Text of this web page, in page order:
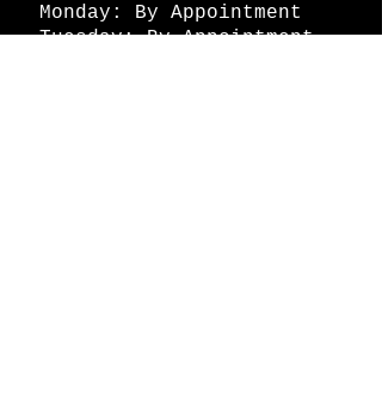
Monday: By Appointment
Tuesday: By Appointment